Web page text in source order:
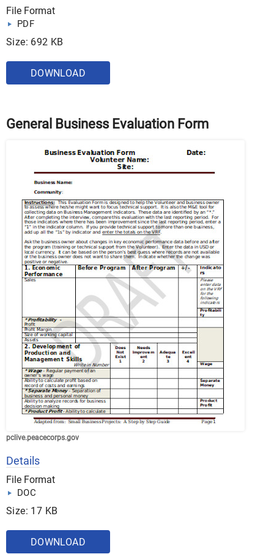
File Format
PDF
Size: 692 KB
DOWNLOAD
General Business Evaluation Form
pclive.peacecorps.gov
Details
File Format
DOC
Size: 17 KB
DOWNLOAD